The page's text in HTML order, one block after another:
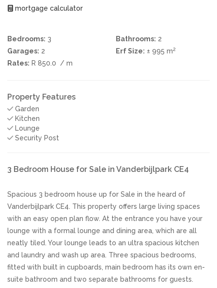
mortgage calculator
Bedrooms: 3 Bathrooms: 2
Garages: 2 Erf Size: ± 995 m2
Rates: R 850.0 / m
Property Features
Garden
Kitchen
Lounge
Security Post
3 Bedroom House for Sale in Vanderbijlpark CE4
Spacious 3 bedroom house up for Sale in the heard of
Vanderbijlpark CE4. This property offers large living spaces
with an easy open plan flow. At the entrance you have your
lounge with a formal lounge and dining area, which are all
neatly tiled. Your lounge leads to an ultra spacious kitchen
and laundry and wash up area. Three spacious bedrooms,
fitted with built in cupboards, main bedroom has its own en-
suite bathroom and two separate bathrooms for guests.